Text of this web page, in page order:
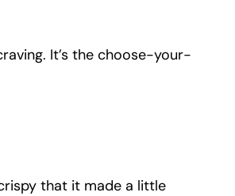
It’s the choose-your-
that it made a little